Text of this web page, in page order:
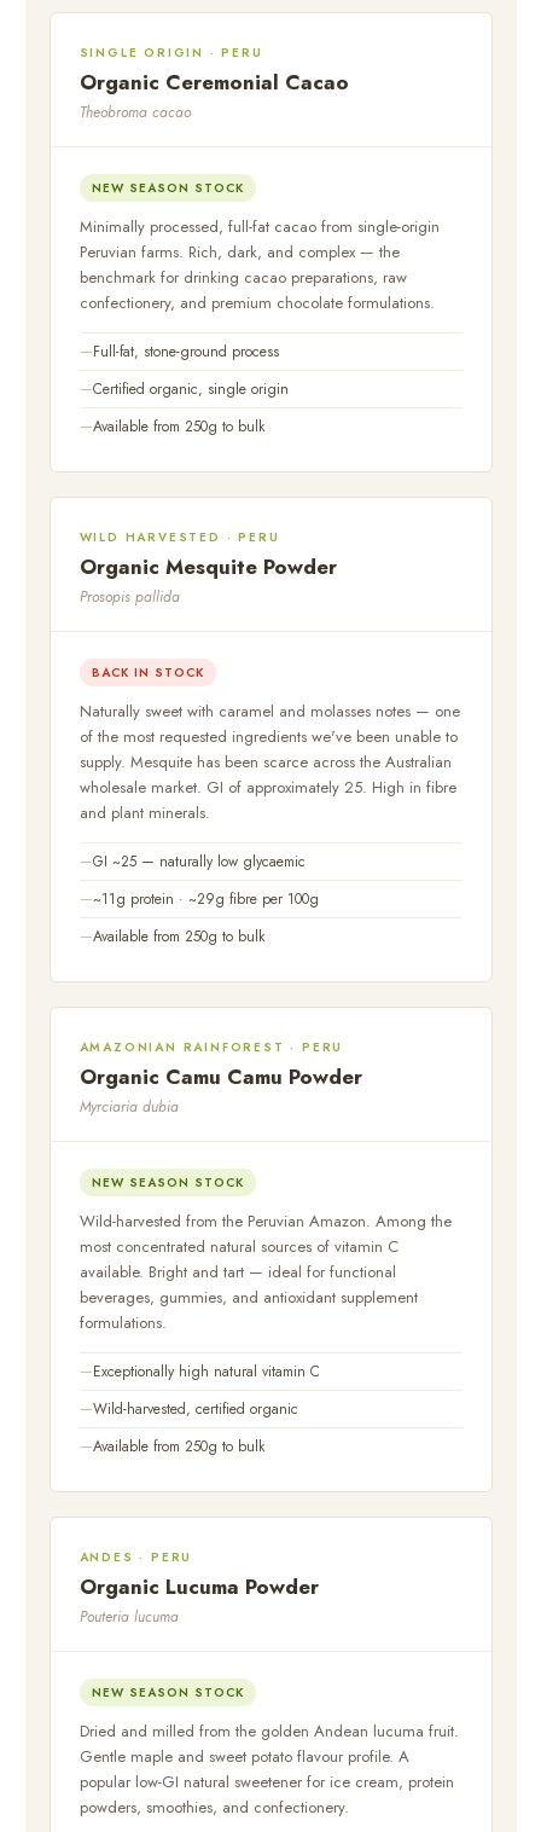
SINGLE ORIGIN · PERU
Organic Ceremonial Cacao
Theobroma cacao
NEW SEASON STOCK
Minimally processed, full-fat cacao from single-origin
Peruvian farms. Rich, dark, and complex — the
benchmark for drinking cacao preparations, raw
confectionery, and premium chocolate formulations.
Full-fat, stone-ground process
Certified organic, single origin
Available from 250g to bulk
WILD HARVESTED · PERU
Organic Mesquite Powder
Prosopis pallida
BACK IN STOCK
Naturally sweet with caramel and molasses notes — one
of the most requested ingredients we've been unable to
supply. Mesquite has been scarce across the Australian
wholesale market. GI of approximately 25. High in fibre
and plant minerals.
GI ~25 — naturally low glycaemic
~11g protein · ~29g fibre per 100g
Available from 250g to bulk
AMAZONIAN RAINFOREST · PERU
Organic Camu Camu Powder
Myrciaria dubia
NEW SEASON STOCK
Wild-harvested from the Peruvian Amazon. Among the
most concentrated natural sources of vitamin C
available. Bright and tart — ideal for functional
beverages, gummies, and antioxidant supplement
formulations.
Exceptionally high natural vitamin C
Wild-harvested, certified organic
Available from 250g to bulk
ANDES · PERU
Organic Lucuma Powder
Pouteria lucuma
NEW SEASON STOCK
Dried and milled from the golden Andean lucuma fruit.
Gentle maple and sweet potato flavour profile. A
popular low-GI natural sweetener for ice cream, protein
powders, smoothies, and confectionery.